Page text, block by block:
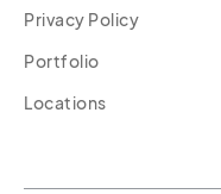
Privacy Policy
Portfolio
Locations